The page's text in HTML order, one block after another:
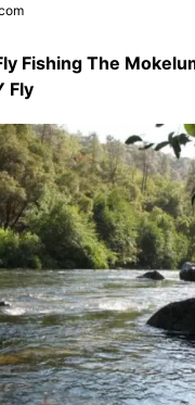
Fishing The
Fly